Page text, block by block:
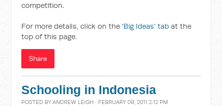
competition.
For more details, click on the 'Big Ideas' tab at the
top of this page.
Share
Schooling in Indonesia
POSTED BYANDREW LEIGH · FEBRUARY 09, 2011 2:12 PM